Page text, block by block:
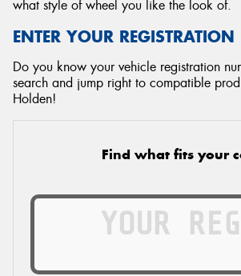
what style of wheel you like the look of.
ENTER YOUR REGISTRATION
Do you know your vehicle registration
search and jump right to compatible
Holden!
Find what fits your